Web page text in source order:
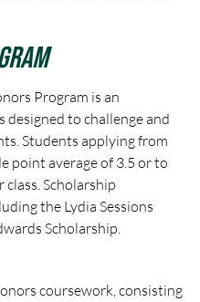
Program is an
to challenge and
Students applying from
point average of 3.5 or to
Scholarship
the Lydia Sessions
Scholarship.
coursework, consisting